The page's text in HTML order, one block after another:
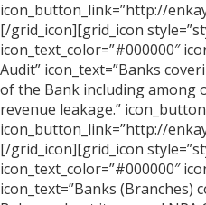
icon_button_link=”http://
[/grid_icon][grid_icon
icon_text_color=”#000000″
Audit” icon_text=”Banks
of the Bank including among
revenue leakage.”
icon_button_link=”http://
[/grid_icon][grid_icon
icon_text_color=”#000000″
icon_text=”Banks